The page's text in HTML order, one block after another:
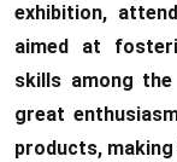
exhibition,
aimed at
skills among
great
products,